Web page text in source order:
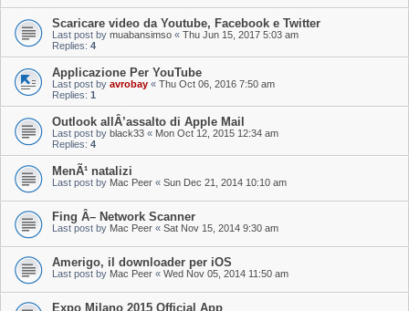
Scaricare video da Youtube, Facebook e Twitter
Last post by muabansimso « Thu Jun 15, 2017 5:03 am
Replies: 4
Applicazione Per YouTube
Last post by avrobay « Thu Oct 06, 2016 7:50 am
Replies: 1
Outlook allÂ’assalto di Apple Mail
Last post by black33 « Mon Oct 12, 2015 12:34 am
Replies: 4
MenÃ¹ natalizi
Last post by Mac Peer « Sun Dec 21, 2014 10:10 am
Fing Â– Network Scanner
Last post by Mac Peer « Sat Nov 15, 2014 9:30 am
Amerigo, il downloader per iOS
Last post by Mac Peer « Wed Nov 05, 2014 11:50 am
Expo Milano 2015 Official App